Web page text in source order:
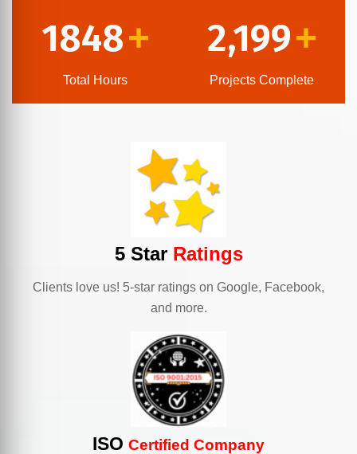
1848+
Total Hours
2,199+
Projects Complete
5 StarRatings
Clients love us! 5-star ratings on Google, Facebook,
and more.
ISO Certified Company